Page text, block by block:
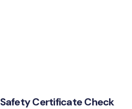
Certificate Check